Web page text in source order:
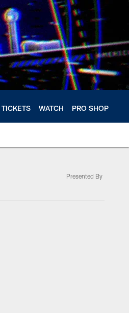
TICKETS WATCH PRO SHOP
Presented By